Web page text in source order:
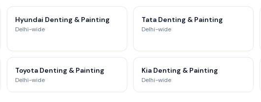
Hyundai Denting & Painting
Delhi-wide
Tata Denting & Painting
Delhi-wide
Toyota Denting & Painting
Delhi-wide
Kia Denting & Painting
Delhi-wide